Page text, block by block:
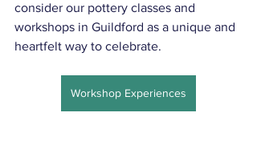
consider our pottery classes and
workshops in Guildford as a unique and
heartfelt way to celebrate.
Workshop Experiences